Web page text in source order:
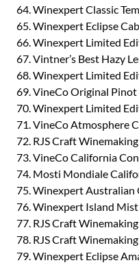
64. Winexpert Classic
65. Winexpert Eclipse
66. Winexpert Limited
67. Vintner’s Best Hazy
68. Winexpert Limited
69. VineCo Original
70. Winexpert Limited
71. VineCo Atmosphere
72. RJS Craft
73. VineCo California
74. Mosti Mondiale
75. Winexpert Australian
76. Winexpert Island
77. RJS Craft
78. RJS Craft
79. Winexpert Eclipse